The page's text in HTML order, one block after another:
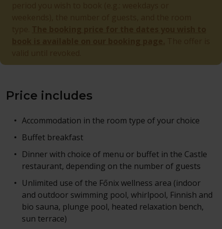
Price includes
Accommodation in the room type of your choice
Buffet breakfast
Dinner with choice of menu or buffet in the Castle
restaurant, depending on the number of guests
Unlimited use of the Főnix wellness area (indoor
and outdoor swimming pool, whirlpool, Finnish and
bio sauna, plunge pool, heated relaxation bench,
sun terrace)